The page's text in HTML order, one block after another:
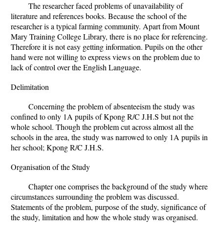
The researcher faced problems of unavailability of
literature and references books. Because the school of the
researcher is a typical farming community. Apart from Mount
Mary Training College Library, there is no place for referencing.
Therefore it is not easy getting information. Pupils on the other
hand were not willing to express views on the problem due to
lack of control over the English Language.
Delimitation
Concerning the problem of absenteeism the study was
confined to only 1A pupils of Kpong R/C J.H.S but not the
whole school. Though the problem cut across almost all the
schools in the area, the study was narrowed to only 1A pupils in
her school; Kpong R/C J.H.S.
Organisation of the Study
Chapter one comprises the background of the study where
circumstances surrounding the problem was discussed.
Statements of the problem, purpose of the study, significance of
the study, limitation and how the whole study was organised.